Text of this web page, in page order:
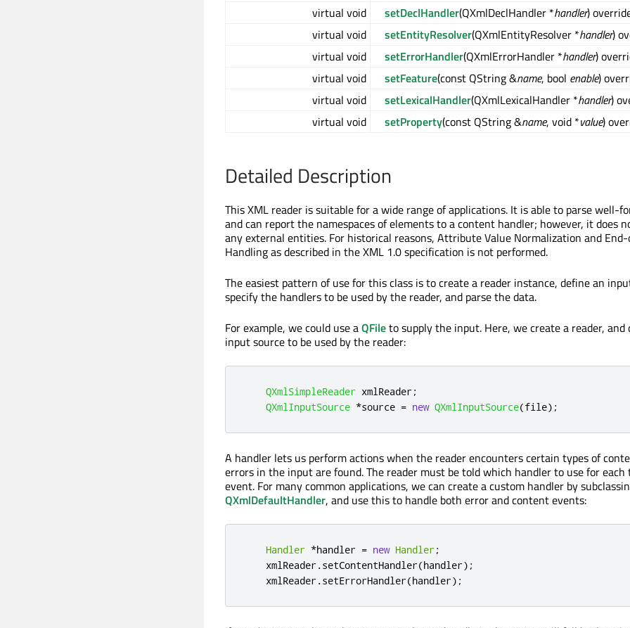
virtual void
setDeclHandler(QXmlDeclHandler *handler)
virtual void
setEntityResolver(QXmlEntityResolver *handler)
virtual void
setErrorHandler(QXmlErrorHandler *handler)
virtual void
setFeature(const QString &name, bool enable)
virtual void
setLexicalHandler(QXmlLexicalHandler *handler)
virtual void
setProperty(const QString &name, void *value)
Detailed Description
This XML reader is suitable for a wide range of applications. It is able to parse well-
and can report the namespaces of elements to a content handler; however, it does
any external entities. For historical reasons, Attribute Value Normalization and
Handling as described in the XML 1.0 specification is not performed.
The easiest pattern of use for this class is to create a reader instance, define an
specify the handlers to be used by the reader, and parse the data.
For example, we could use aQFileto supply the input. Here, we create a reader, and
input source to be used by the reader:
QXmlSimpleReader xmlReader;
QXmlInputSource *source = new QXmlInputSource(file);
A handler lets us perform actions when the reader encounters certain types of
errors in the input are found. The reader must be told which handler to use for each
event. For many common applications, we can create a custom handler by
QXmlDefaultHandler, and use this to handle both error and content events:
Handler *handler = new Handler;
    xmlReader
.setContentHandler(handler);
    xmlReader
.setErrorHandler(handler);